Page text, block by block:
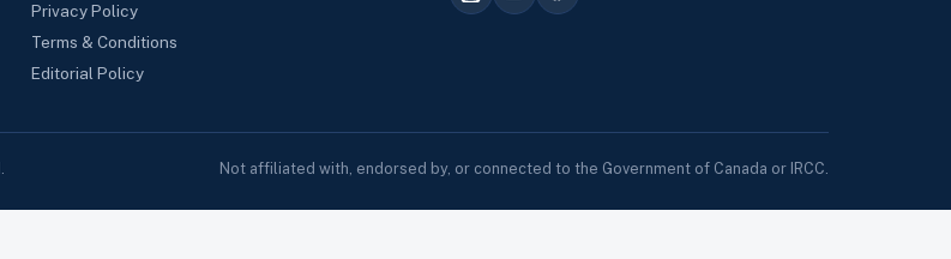
Privacy Policy
Terms & Conditions
Editorial Policy
Not affiliated with, endorsed by, or connected to the Government of Canada or IRCC.